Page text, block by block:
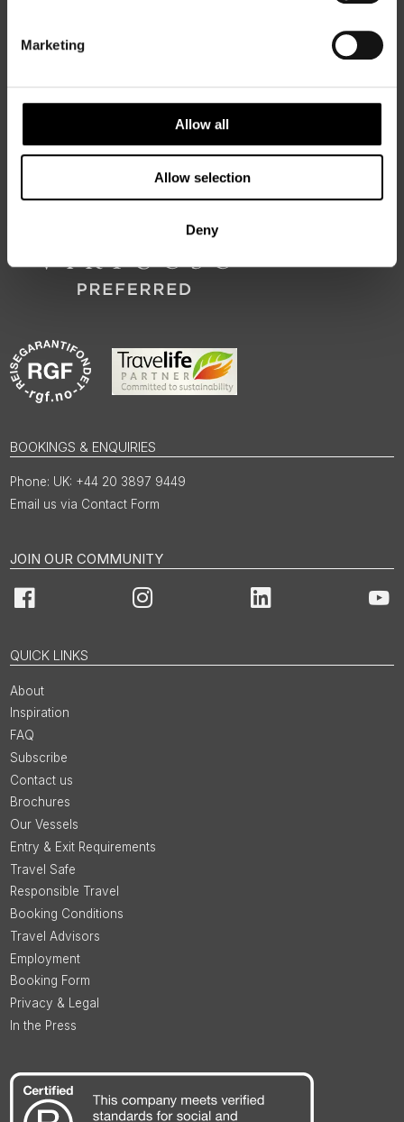
Marketing
Allow all
Allow selection
Deny
50 Degrees Northis a Nordic travel specialist. We design
authentic, high-quality journeys across the Nordic and Baltic
for the people and places that make them worth visiting.
BOOKINGS & ENQUIRIES
UK: +44 20 3897 9449
Email us via Contact Form
JOIN OUR COMMUNITY
Facebook Instagram LinkedIn
QUICK LINKS
About
Inspiration
FAQ
Subscribe
Contact us
Brochures
Our Vessels
Entry & Exit Requirements
Travel Safe
Responsible Travel
Booking Conditions
Travel Advisors
Employment
Booking Form
Privacy & Legal
In the Press